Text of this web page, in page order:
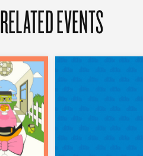
RELATED EVENTS